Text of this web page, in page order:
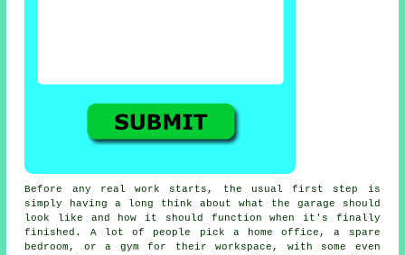
Before any real work starts, the usual first step is
simply having a long think about what the garage should
look like and how it should function when it's finally
finished. A lot of people pick a home office, a spare
bedroom, or a gym for their workspace, with some even